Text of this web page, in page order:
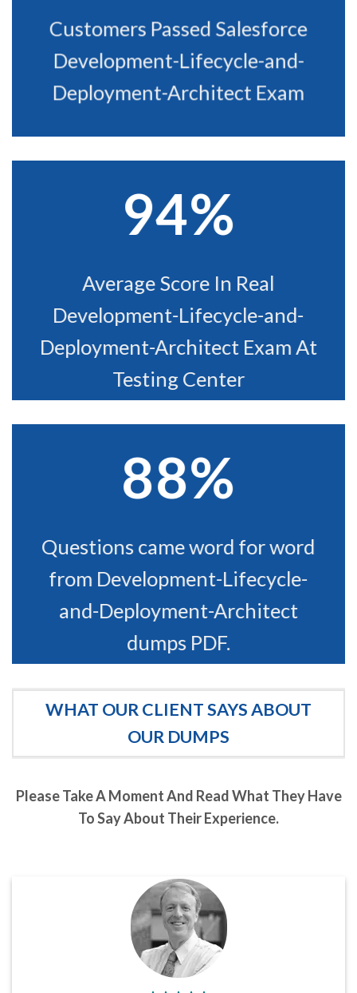
Customers Passed Salesforce
Development-Lifecycle-and-
Deployment-Architect Exam
94%
Average Score In Real
Development-Lifecycle-and-
Deployment-Architect Exam At
Testing Center
88%
Questions came word for word
from Development-Lifecycle-
and-Deployment-Architect
dumps PDF.
WHAT OUR CLIENT SAYS ABOUT
OUR DUMPS
Please Take A Moment And Read What They Have
To Say About Their Experience.